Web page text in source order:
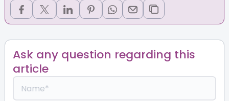
Ask any question regarding this
article